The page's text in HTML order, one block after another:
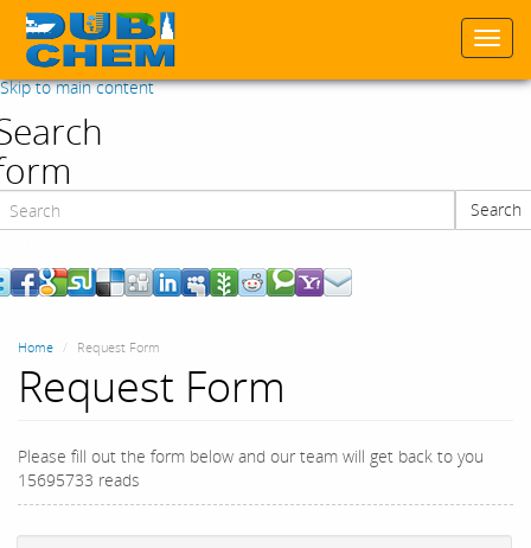
Skip to main content
Search
Home Request Form
Request Form
Please fill out the form below and our team will get back to you
15695733 reads